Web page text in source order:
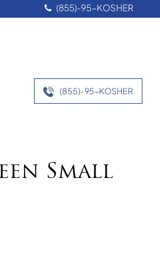
(855)-95-KOSHER
(855)-95-KOSHER
Small